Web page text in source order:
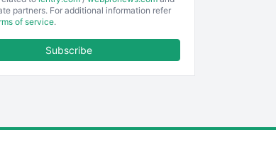
partners. For additional information refer
of service.
Subscribe